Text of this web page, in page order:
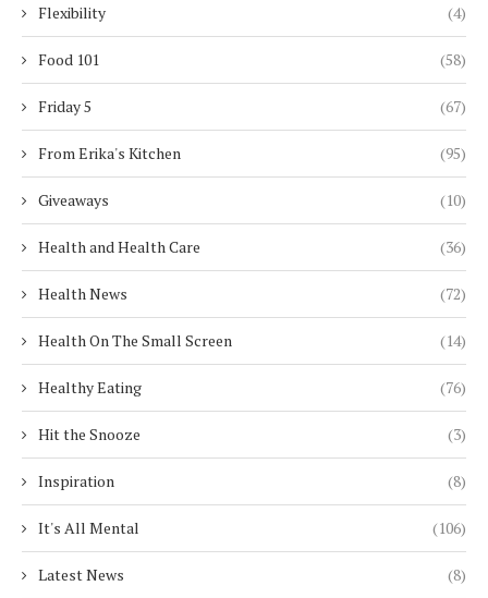
Flexibility (4)
Food 101 (58)
Friday 5 (67)
From Erika's Kitchen (95)
Giveaways (10)
Health and Health Care (36)
Health News (72)
Health On The Small Screen (14)
Healthy Eating (76)
Hit the Snooze (3)
Inspiration (8)
It's All Mental (106)
Latest News (8)